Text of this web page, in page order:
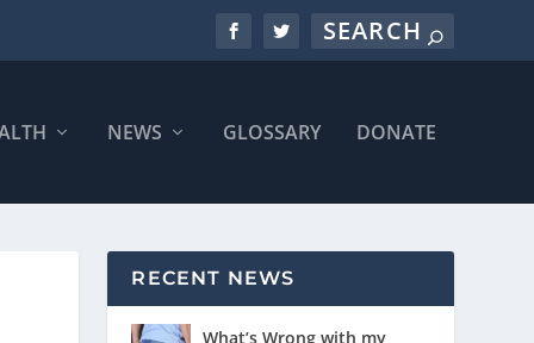
NEWS GLOSSARY DONATE
RECENT NEWS
What’s Wrong with my